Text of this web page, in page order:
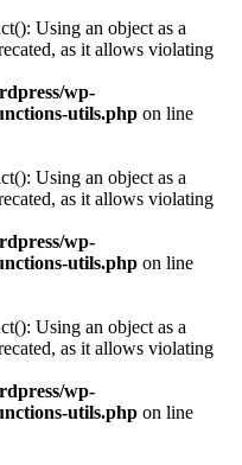
Using an object as a
as it allows violating
wp-
utils.php on line
Using an object as a
as it allows violating
wp-
utils.php on line
Using an object as a
as it allows violating
wp-
utils.php on line